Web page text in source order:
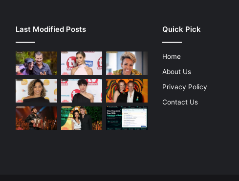
Last Modified Posts Quick Pick
Home
About Us
Privacy Policy
Contact Us